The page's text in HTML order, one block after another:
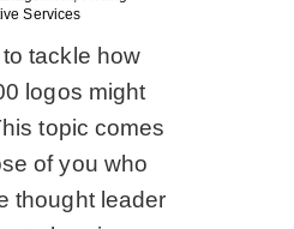
Services
tackle how
logos might
topic comes
of you who
thought leader